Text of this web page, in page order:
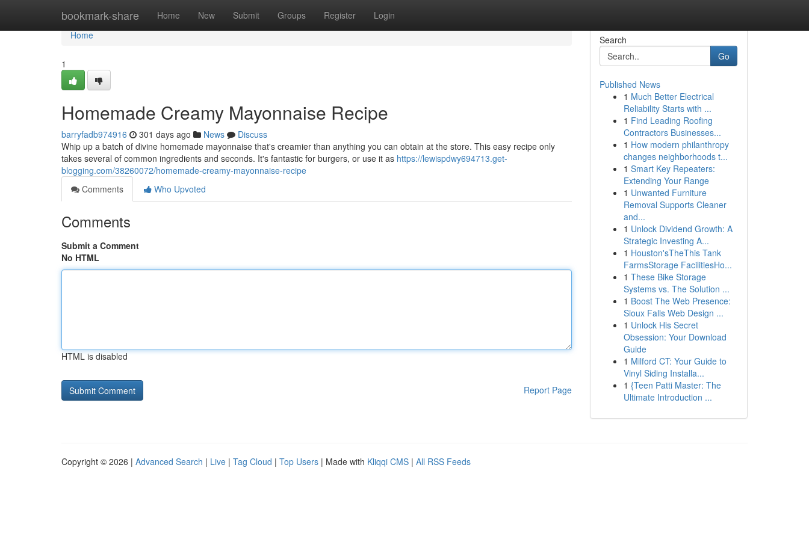
bookmark-share Home New Submit Groups Register Login
Home
Home
1
Homemade Creamy Mayonnaise Recipe
barryfadb974916 301 days ago News
Discuss
Whip up a batch of divine homemade mayonnaise that's creamier than anything you can obtain at the store. This easy recipe only
takes several of common ingredients and seconds. It's fantastic for burgers, or use it as https://lewispdwy694713.get-
blogging.com/38260072/homemade-creamy-mayonnaise-recipe
Comments
Who Upvoted
Comments
Submit a Comment
No HTML
HTML is disabled
Report Page
Search
Go
Published News
1 Much Better Electrical
Reliability Starts with ...
1 Find Leading Roofing
Contractors Businesses...
1 How modern philanthropy
changes neighborhoods t...
1 Smart Key Repeaters:
Extending Your Range
1 Unwanted Furniture
Removal Supports Cleaner
and...
1 Unlock Dividend Growth: A
Strategic Investing A...
1 Houston'sTheThis Tank
FarmsStorage FacilitiesHo...
1 These Bike Storage
Systems vs. The Solution ...
1 Boost The Web Presence:
Sioux Falls Web Design ...
1 Unlock His Secret
Obsession: Your Download
Guide
1 Milford CT: Your Guide to
Vinyl Siding Installa...
1 {Teen Patti Master: The
Ultimate Introduction ...
Copyright © 2026 | Advanced Search | Live | Tag Cloud | Top Users | Made with Kliqqi CMS | All RSS Feeds